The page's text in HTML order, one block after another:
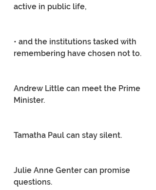
active in public life,
• and the institutions tasked with
remembering have chosen not to.
Andrew Little can meet the Prime
Minister.
Tamatha Paul can stay silent.
Julie Anne Genter can promise
questions.